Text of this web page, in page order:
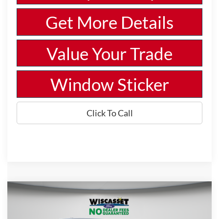
Get More Details
Value Your Trade
Window Sticker
Click To Call
FINANCE
Compare Vehicle